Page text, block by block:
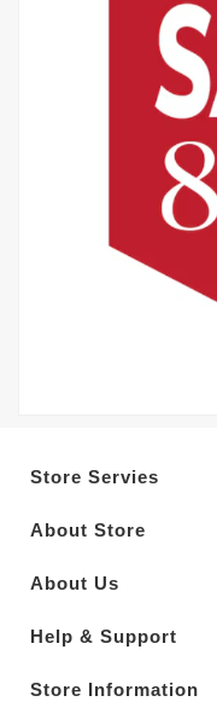
Store Servies
About Store
About Us
Help & Support
Store Information